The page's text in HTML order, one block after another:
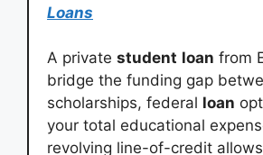
Loans
A private student loan from
bridge the funding gap
scholarships, federal loan
your total educational
revolving line-of-credit allows